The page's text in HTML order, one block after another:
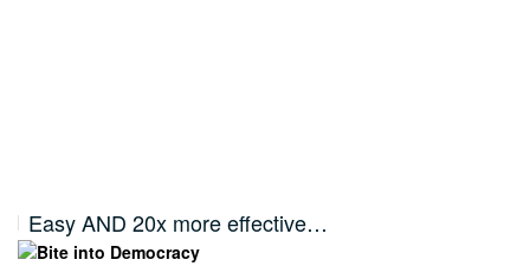
Easy AND 20x more effective…